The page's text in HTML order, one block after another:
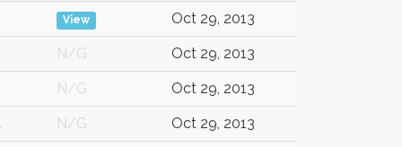
View Oct 29, 2013
N/G Oct 29, 2013
N/G Oct 29, 2013
N/G Oct 29, 2013